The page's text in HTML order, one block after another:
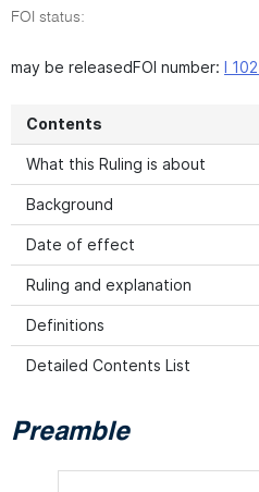
FOI status:
may be releasedFOI number: I
Contents
What this Ruling is about
Background
Date of effect
Ruling and explanation
Definitions
Detailed Contents List
Preamble